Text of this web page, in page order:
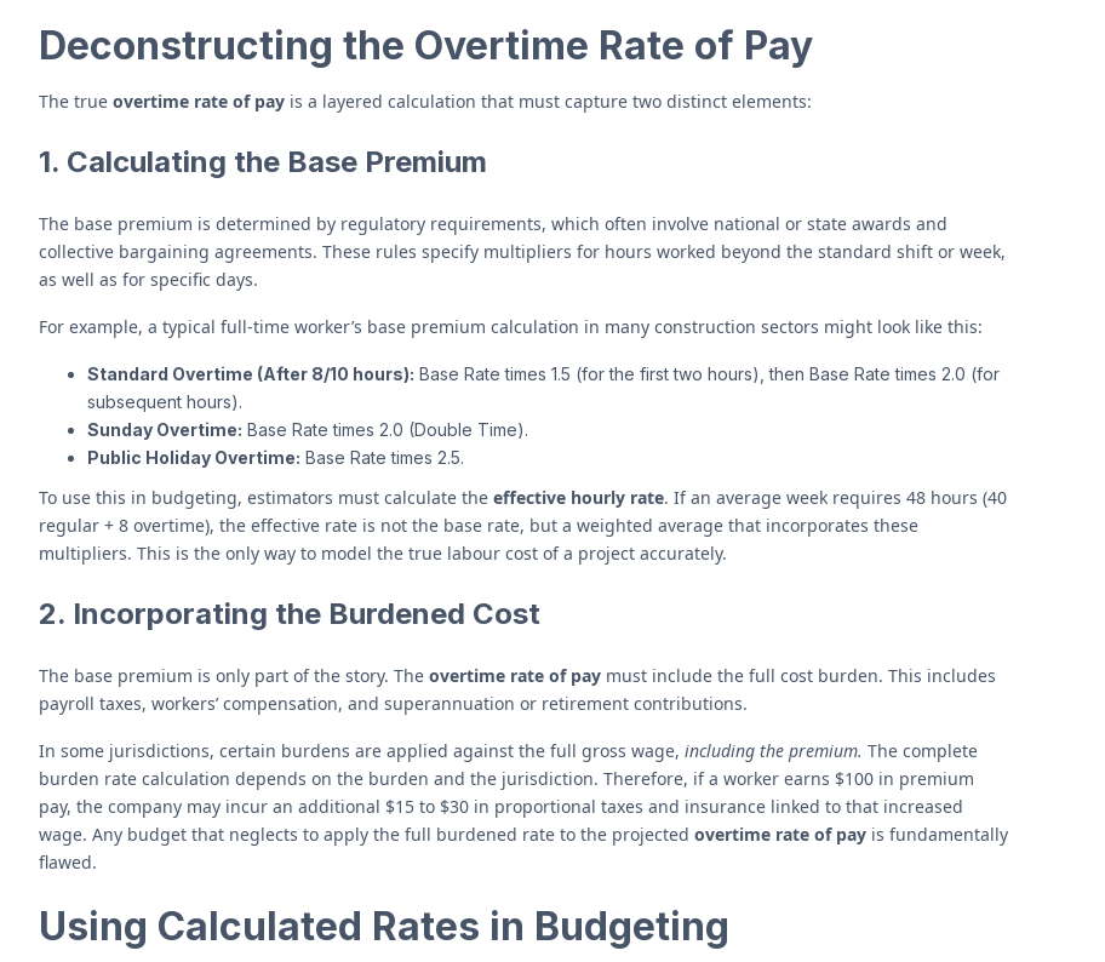
Deconstructing the Overtime Rate of Pay
The true overtime rate of pay is a layered calculation that must capture two distinct elements:
1. Calculating the Base Premium
The base premium is determined by regulatory requirements, which often involve national or state awards and
collective bargaining agreements. These rules specify multipliers for hours worked beyond the standard shift or week,
as well as for specific days.
For example, a typical full-time worker’s base premium calculation in many construction sectors might look like this:
Standard Overtime (After 8/10 hours): Base Rate times 1.5 (for the first two hours), then Base Rate times 2.0 (for
subsequent hours).
Sunday Overtime: Base Rate times 2.0 (Double Time).
Public Holiday Overtime: Base Rate times 2.5.
To use this in budgeting, estimators must calculate the effective hourly rate. If an average week requires 48 hours (40
regular + 8 overtime), the effective rate is not the base rate, but a weighted average that incorporates these
multipliers. This is the only way to model the true labour cost of a project accurately.
2. Incorporating the Burdened Cost
The base premium is only part of the story. The overtime rate of pay must include the full cost burden. This includes
payroll taxes, workers’ compensation, and superannuation or retirement contributions.
In some jurisdictions, certain burdens are applied against the full gross wage, including the premium. The complete
burden rate calculation depends on the burden and the jurisdiction. Therefore, if a worker earns $100 in premium
pay, the company may incur an additional $15 to $30 in proportional taxes and insurance linked to that increased
wage. Any budget that neglects to apply the full burdened rate to the projected overtime rate of pay is fundamentally
flawed.
Using Calculated Rates in Budgeting